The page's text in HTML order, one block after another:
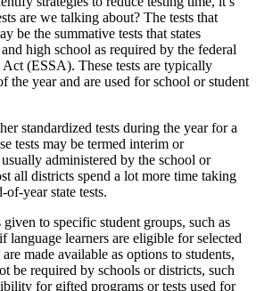
are we talking about? The tests that
be the summative tests that states
high school as required by the federal
(ESSA). These tests are typically
the year and are used for school or student
standardized tests during the year for a
tests may be termed interim or
administered by the school or
all districts spend a lot more time taking
of-year state tests.
given to specific student groups, such as
language learners are eligible for selected
made available as options to students,
be required by schools or districts, such
for gifted programs or tests used for